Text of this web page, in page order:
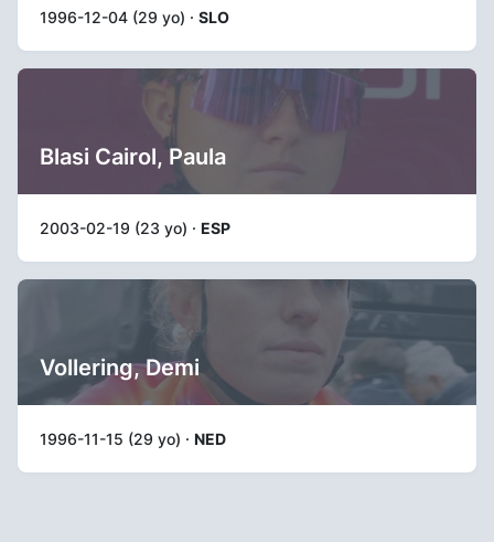
1996-12-04 (29 yo) · SLO
Blasi Cairol, Paula
2003-02-19 (23 yo) · ESP
Vollering, Demi
1996-11-15 (29 yo) · NED